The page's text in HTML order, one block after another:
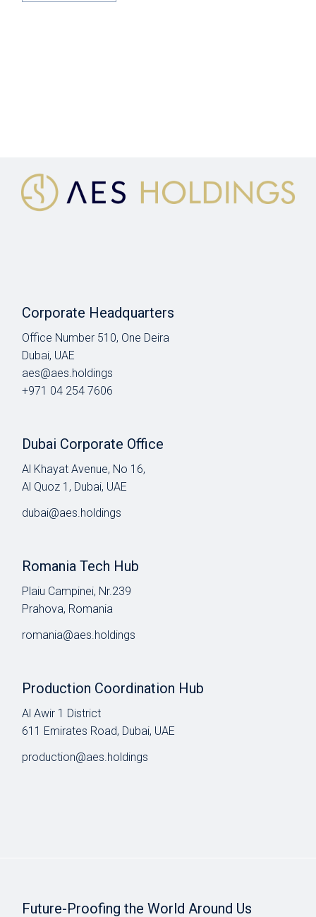
Corporate Headquarters
Office Number 510, One Deira
Dubai, UAE
aes@aes.holdings
+971 04 254 7606
Dubai Corporate Office
Al Khayat Avenue, No 16,
Al Quoz 1, Dubai, UAE
dubai@aes.holdings
Romania Tech Hub
Plaiu Campinei, Nr.239
Prahova, Romania
romania@aes.holdings
Production Coordination Hub
Al Awir 1 District​
611 Emirates Road, Dubai, UAE
production@aes.holdings
Future-Proofing the World Around Us